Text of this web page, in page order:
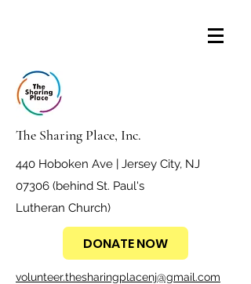
The Sharing Place, Inc.
440 Hoboken Ave | Jersey City, NJ
07306 (behind St. Paul's
Lutheran Church)
DONATE NOW
volunteer.thesharingplacenj@gmail.com